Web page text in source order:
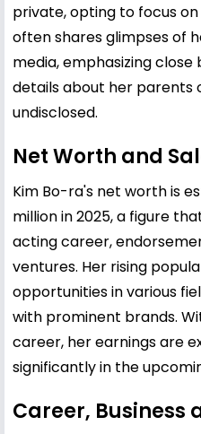
private, opting to focus
often shares glimpses of
media, emphasizing
details about her parents
undisclosed.
Net Worth and
Kim Bo-ra's net worth is
million in 2025, a figure
acting career,
ventures. Her rising
opportunities in various
with prominent brands.
career, her earnings are
significantly in the
Career, Business